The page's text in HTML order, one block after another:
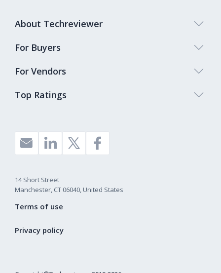
Top Ratings
About Techreviewer
For Buyers
For Vendors
14 Short Street
Manchester, CT 06040, United States
Terms of use
Privacy policy